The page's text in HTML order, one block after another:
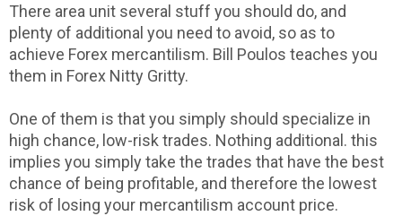
There area unit several stuff you should do, and
plenty of additional you need to avoid, so as to
achieve Forex mercantilism. Bill Poulos teaches you
them in Forex Nitty Gritty.
One of them is that you simply should specialize in
high chance, low-risk trades. Nothing additional. this
implies you simply take the trades that have the best
chance of being profitable, and therefore the lowest
risk of losing your mercantilism account price.